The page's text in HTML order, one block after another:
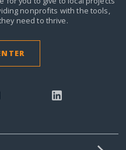
nonprofits with the tools,
need to thrive.